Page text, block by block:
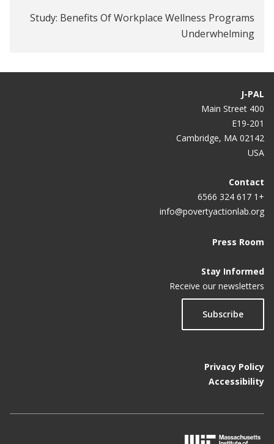
Study: Benefits Of Workplace Wellness Programs
Underwhelming
Why Some Studies Show Otherwise.
Your workplace wellness program probably isn’t
Do corporate wellness programs work?
Wellness Program In 1st Year
Workplace Wellness Programs Really Don’t Work
J-PAL
400 Main Street
E19-201
Cambridge, MA 02142
USA
Contact
+1 617 324 6566
info@povertyactionlab.org
Press Room
Stay Informed
Receive our newsletters
Subscribe
Privacy Policy
Accessibility